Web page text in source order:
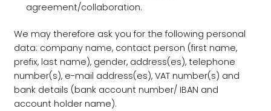
agreement/collaboration.
We may therefore ask you for the following personal
data: company name, contact person (first name,
prefix, last name), gender, address(es), telephone
number(s), e-mail address(es), VAT number(s) and
bank details (bank account number/ IBAN and
account holder name).